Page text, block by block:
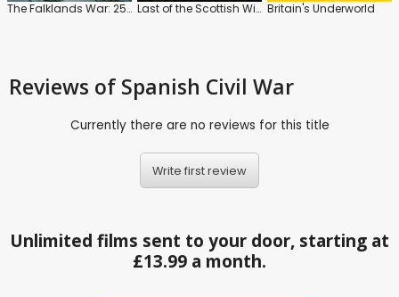
The Falklands War: 25th Anniversary Last of the Scottish Wildcats Britain's Underworld
Reviews of Spanish Civil War
Currently there are no reviews for this title
Write first review
Unlimited films sent to your door, starting at
£13.99 a month.